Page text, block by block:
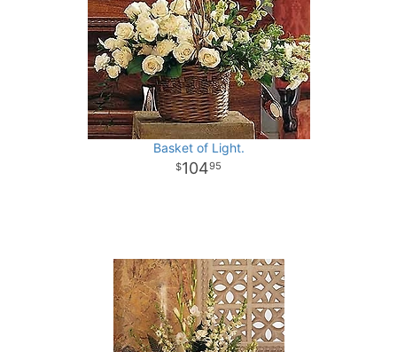
Basket of Light.
10495